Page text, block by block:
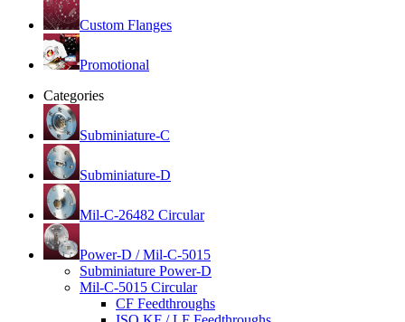
Custom Flanges
Promotional
Categories
Subminiature-C
Subminiature-D
Mil-C-26482 Circular
Power-D / Mil-C-5015
Subminiature Power-D
Mil-C-5015 Circular
CF Feedthroughs